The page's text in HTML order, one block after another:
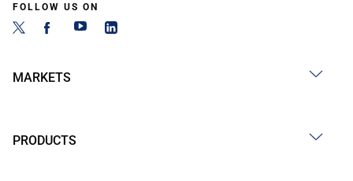
FOLLOW US ON
MARKETS
PRODUCTS